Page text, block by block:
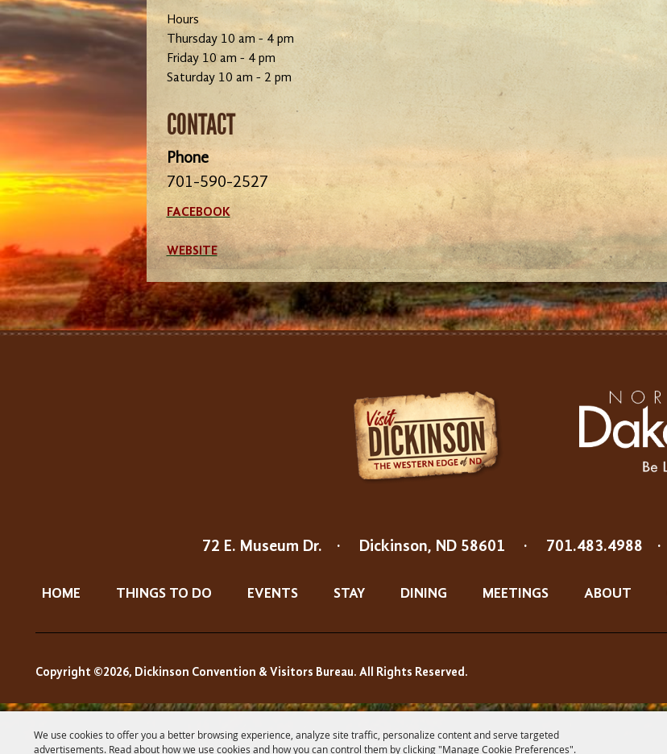
We use cookies to offer you a better browsing experience, analyze site traffic, personalize content and serve targeted
advertisements. Read about how we use cookies and how you can control them by clicking "Manage Cookie Preferences".
Hours
Thursday 10 am - 4 pm
Friday 10 am - 4 pm
Saturday 10 am - 2 pm
CONTACT
Phone
701-590-2527
FACEBOOK
WEBSITE
72 E. Museum Dr. · Dickinson, ND 58601 · 701.483.4988 ·
HOME THINGS TO DO EVENTS STAY DINING MEETINGS ABOUT
Copyright ©2026, Dickinson Convention & Visitors Bureau. All Rights Reserved.